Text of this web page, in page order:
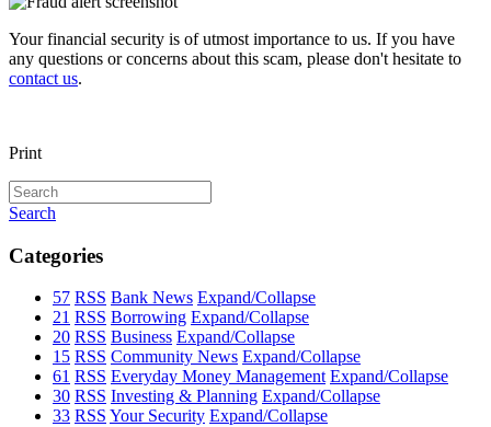
Your financial security is of utmost importance to us. If you have
any questions or concerns about this scam, please don't hesitate to
contact us.
Print
Search
Categories
57 RSS Bank News Expand/Collapse
21 RSS Borrowing Expand/Collapse
20 RSS Business Expand/Collapse
15 RSS Community News Expand/Collapse
61 RSS Everyday Money Management Expand/Collapse
30 RSS Investing & Planning Expand/Collapse
33 RSS Your Security Expand/Collapse